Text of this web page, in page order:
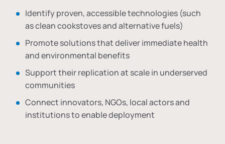
Identify proven, accessible technologies (such
as clean cookstoves and alternative fuels)
Promote solutions that deliver immediate health
and environmental benefits
Support their replication at scale in underserved
communities
Connect innovators, NGOs, local actors and
institutions to enable deployment